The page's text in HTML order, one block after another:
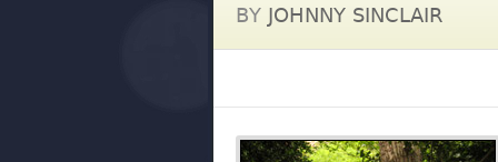
BY JOHNNY SINCLAIR